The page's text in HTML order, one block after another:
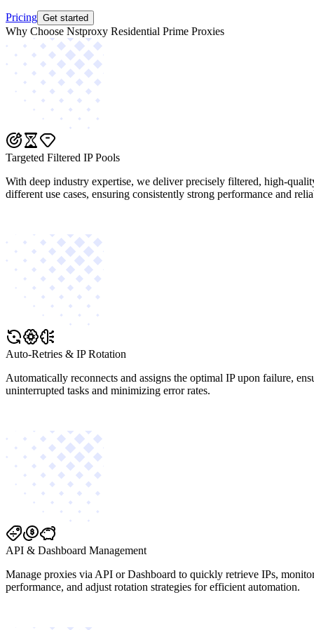
Pricing Get started
Why Choose Nstproxy Residential Prime Proxies
Targeted Filtered IP Pools
With deep industry expertise, we deliver precisely filtered, high-
different use cases, ensuring consistently strong performance and
Auto-Retries & IP Rotation
Automatically reconnects and assigns the optimal IP upon failure,
uninterrupted tasks and minimizing error rates.
API & Dashboard Management
Manage proxies via API or Dashboard to quickly retrieve IPs,
performance, and adjust rotation strategies for efficient automation.